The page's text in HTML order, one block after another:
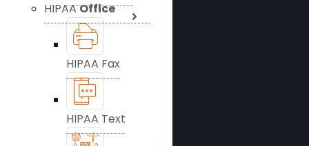
HIPAAOffice
HIPAA Fax
HIPAA Text